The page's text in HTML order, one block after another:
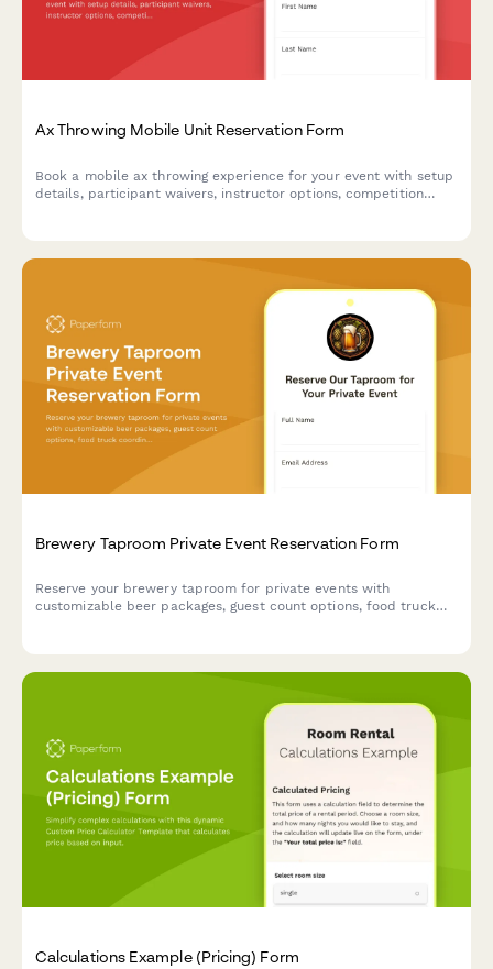
Ax Throwing Mobile Unit Reservation Form
Book a mobile ax throwing experience for your event with setup
details, participant waivers, instructor options, competition
Brewery Taproom Private Event Reservation Form
Reserve your brewery taproom for private events with
customizable beer packages, guest count options, food truck
Calculations Example (Pricing) Form